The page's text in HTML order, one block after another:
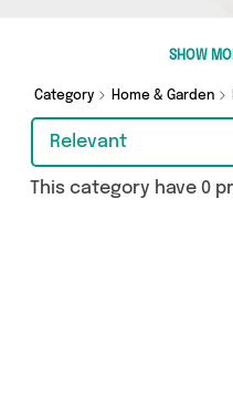
country - all shipped
SHOW
Category Home & Garden
Relevant
This category have 0